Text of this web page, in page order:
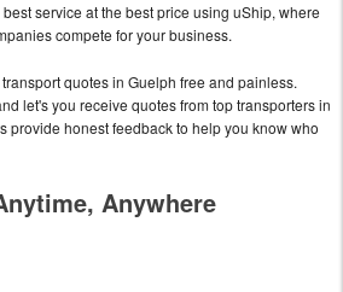
service at the best price using uShip, where
compete for your business.
quotes in Guelph free and painless.
let's you receive quotes from top transporters in
provide honest feedback to help you know who
Anywhere